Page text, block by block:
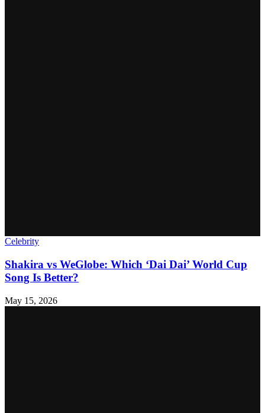
Celebrity
Shakira vs WeGlobe: Which ‘Dai Dai’ World Cup
Song Is Better?
May 15, 2026